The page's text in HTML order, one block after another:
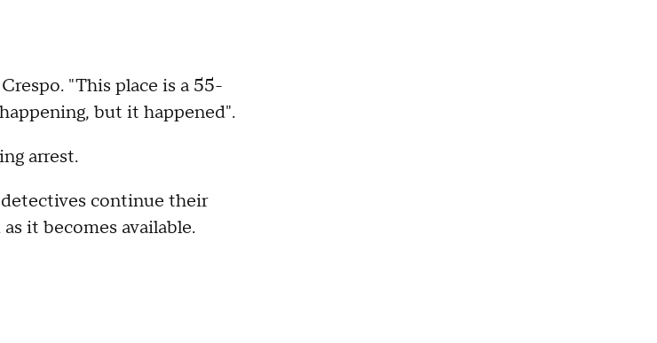
"This place is a 55-
but it happened".
arrest.
detectives continue their
it becomes available.